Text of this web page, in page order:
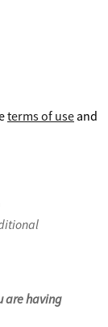
terms of use and
are having